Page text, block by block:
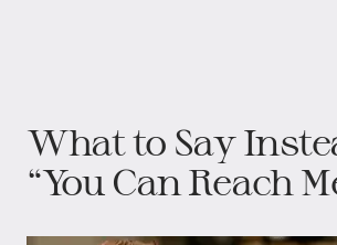
What to Say
“You Can Reach